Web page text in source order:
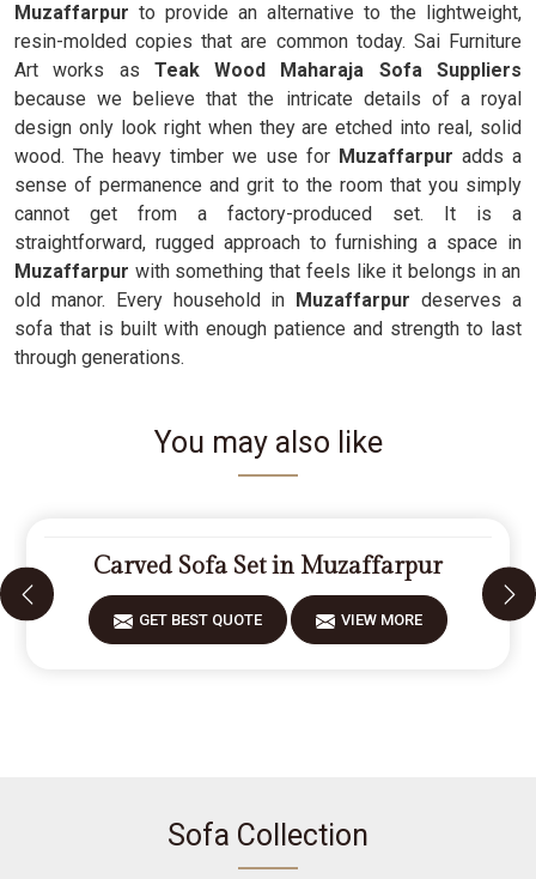
Muzaffarpur to provide an alternative to the lightweight,
resin-molded copies that are common today. Sai Furniture
Art works as Teak Wood Maharaja Sofa Suppliers
because we believe that the intricate details of a royal
design only look right when they are etched into real, solid
wood. The heavy timber we use forMuzaffarpur adds a
sense of permanence and grit to the room that you simply
cannot get from a factory-produced set. It is a
straightforward, rugged approach to furnishing a space in
Muzaffarpur with something that feels like it belongs in an
old manor. Every household in Muzaffarpurdeserves a
sofa that is built with enough patience and strength to last
through generations.
You may also like
Carved Sofa Set in Muzaffarpur
GET BEST QUOTE VIEW MORE
Sofa Collection